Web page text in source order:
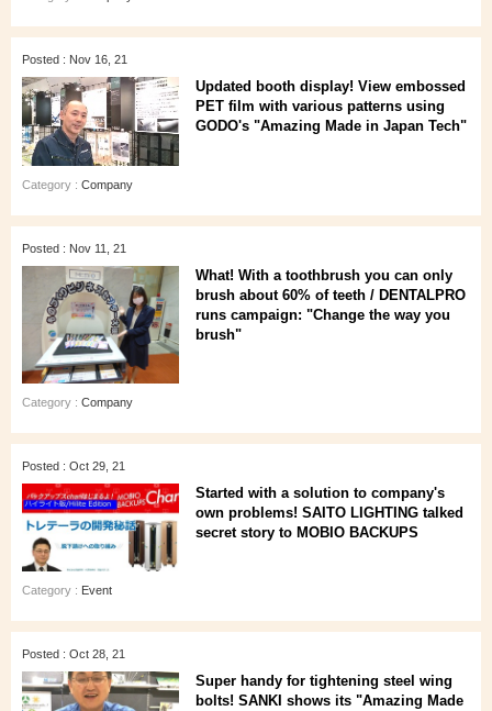
Posted : Nov 16, 21
Updated booth display! View embossed
PET film with various patterns using
GODO's "Amazing Made in Japan Tech"
Category : Company
Posted : Nov 11, 21
What! With a toothbrush you can only
brush about 60% of teeth / DENTALPRO
runs campaign: "Change the way you
brush"
Category : Company
Posted : Oct 29, 21
Started with a solution to company's
own problems! SAITO LIGHTING talked
secret story to MOBIO BACKUPS
Category : Event
Posted : Oct 28, 21
Super handy for tightening steel wing
bolts! SANKI shows its "Amazing Made